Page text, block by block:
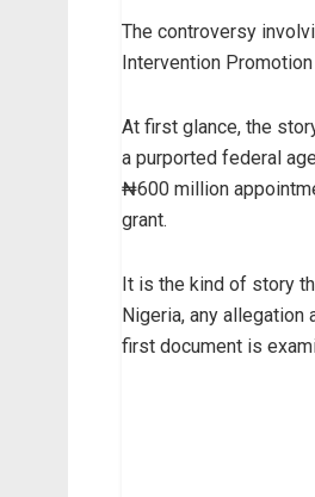
The controversy
Intervention
At first glance, the
a purported federal
₦600 million
grant.
It is the kind of story
Nigeria, any
first document is